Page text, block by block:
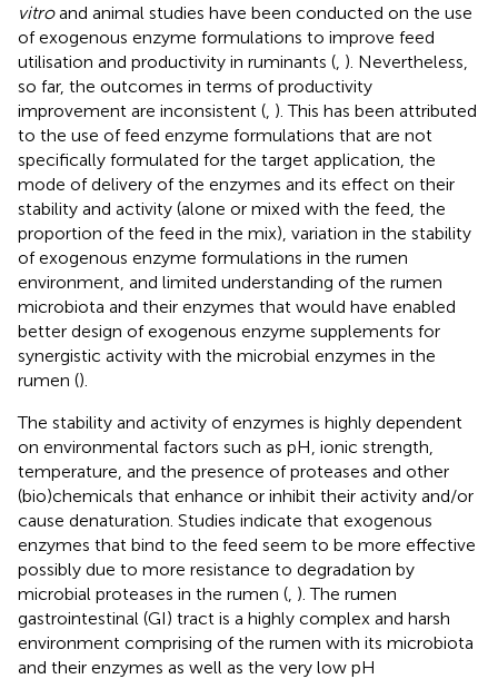
vitroand animal studies have been conducted on the use
of exogenous enzyme formulations to improve feed
utilisation and productivity in ruminants ( ). Nevertheless,
so far, the outcomes in terms of productivity
improvement are inconsistent ( ). This has been attributed
to the use of feed enzyme formulations that are not
specifically formulated for the target application, the
mode of delivery of the enzymes and its effect on their
stability and activity (alone or mixed with the feed, the
proportion of the feed in the mix), variation in the stability
of exogenous enzyme formulations in the rumen
environment, and limited understanding of the rumen
microbiota and their enzymes that would have enabled
better design of exogenous enzyme supplements for
synergistic activity with the microbial enzymes in the
rumen ().
The stability and activity of enzymes is highly dependent
on environmental factors such as pH, ionic strength,
temperature, and the presence of proteases and other
(bio)chemicals that enhance or inhibit their activity and/or
cause denaturation. Studies indicate that exogenous
enzymes that bind to the feed seem to be more effective
possibly due to more resistance to degradation by
microbial proteases in the rumen ( ). The rumen
gastrointestinal (GI) tract is a highly complex and harsh
environment comprising of the rumen with its microbiota
and their enzymes as well as the very low pH